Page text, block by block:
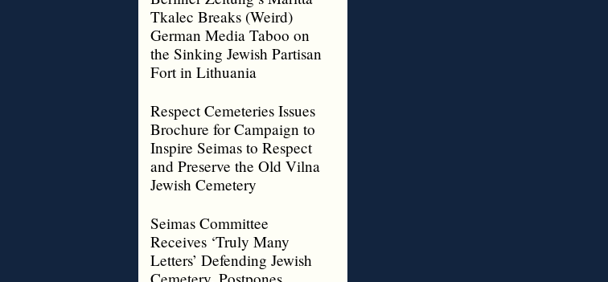
Tkalec Breaks (Weird)
German Media Taboo on
the Sinking Jewish Partisan
Fort in Lithuania
Respect Cemeteries Issues
Brochure for Campaign to
Inspire Seimas to Respect
and Preserve the Old Vilna
Jewish Cemetery
Seimas Committee
Receives ‘Truly Many
Letters’ Defending Jewish